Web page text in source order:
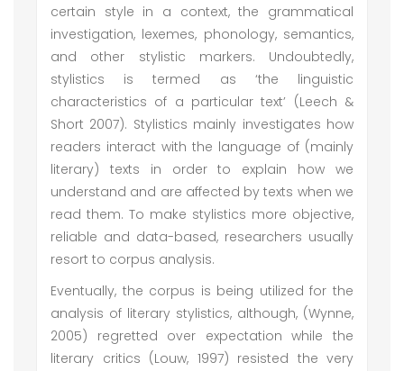
certain style in a context, the grammatical
investigation, lexemes, phonology, semantics,
and other stylistic markers. Undoubtedly,
stylistics is termed as ‘the linguistic
characteristics of a particular text’ (Leech &
Short 2007). Stylistics mainly investigates how
readers interact with the language of (mainly
literary) texts in order to explain how we
understand and are affected by texts when we
read them. To make stylistics more objective,
reliable and data-based, researchers usually
resort to corpus analysis.
Eventually, the corpus is being utilized for the
analysis of literary stylistics, although, (Wynne,
2005) regretted over expectation while the
literary critics (Louw, 1997) resisted the very